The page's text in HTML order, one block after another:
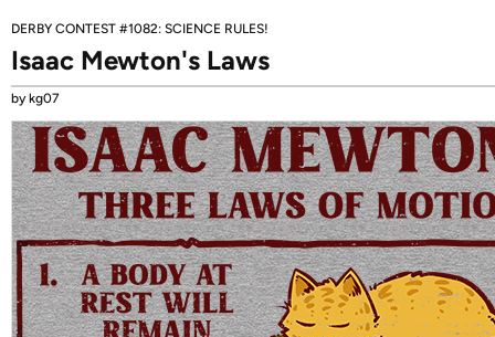
DERBY CONTEST #1082: SCIENCE RULES!
Isaac Mewton's Laws
by kg07